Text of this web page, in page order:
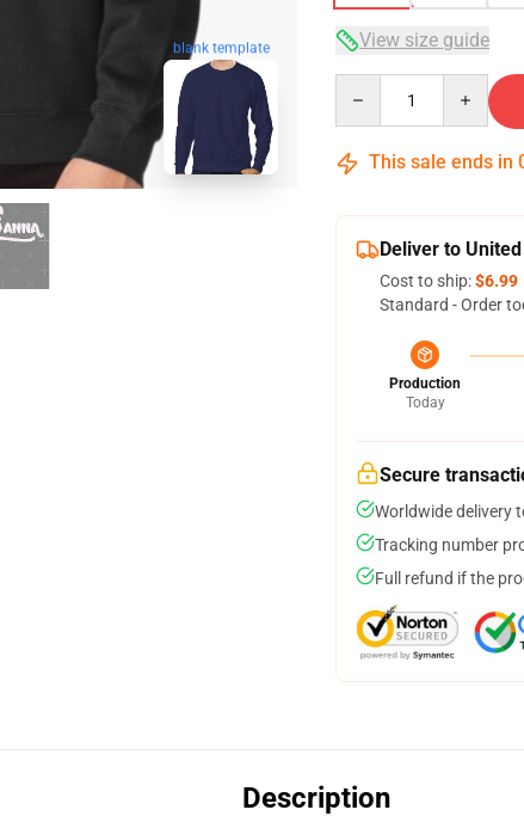
blank template View size guide
This sale ends in
Deliver to
Cost to ship:$6.99
Standard - Order
Production
Today
Secure
Worldwide delivery
Tracking number
Full refund if the
Description